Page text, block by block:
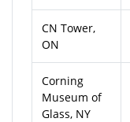
CN Tower,
ON
Corning
Museum of
Glass, NY